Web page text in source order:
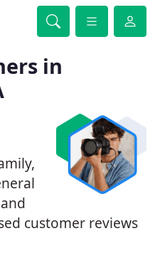
in
customer reviews